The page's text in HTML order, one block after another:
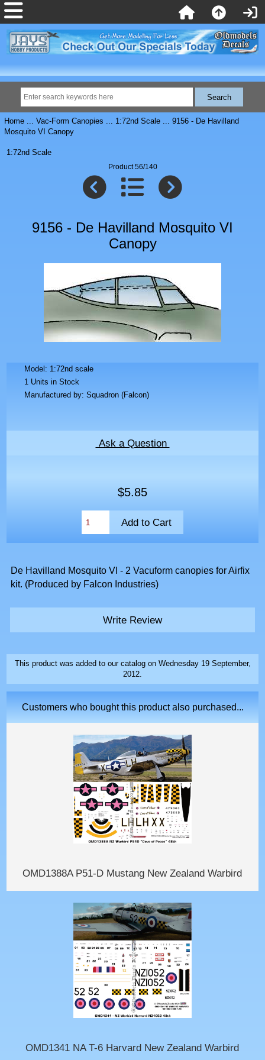
Home... Vac-Form Canopies ... 1:72nd Scale... 9156 - De Havilland
Mosquito VI Canopy
1:72nd Scale
Product 56/140
9156 - De Havilland Mosquito VI
Canopy
Model: 1:72nd scale
1 Units in Stock
Manufactured by: Squadron (Falcon)
Ask a Question
$5.85
De Havilland Mosquito VI - 2 Vacuform canopies for Airfix
kit. (Produced by Falcon Industries)
Write Review
This product was added to our catalog on Wednesday 19 September,
2012.
Customers who bought this product also purchased...
OMD1388A P51-D Mustang New Zealand Warbird
OMD1341 NA T-6 Harvard New Zealand Warbird